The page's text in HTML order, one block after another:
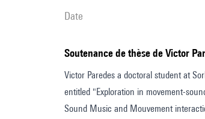
date
Soutenance de thèse de Victor
Victor Paredes a doctoral student at
entitled "Exploration in movement-
Sound Music and Mouvement